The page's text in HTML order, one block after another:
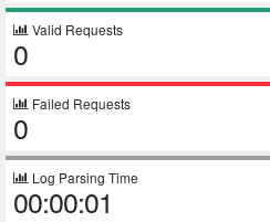
Valid Requests
0
Failed Requests
0
Log Parsing Time
00:00:01